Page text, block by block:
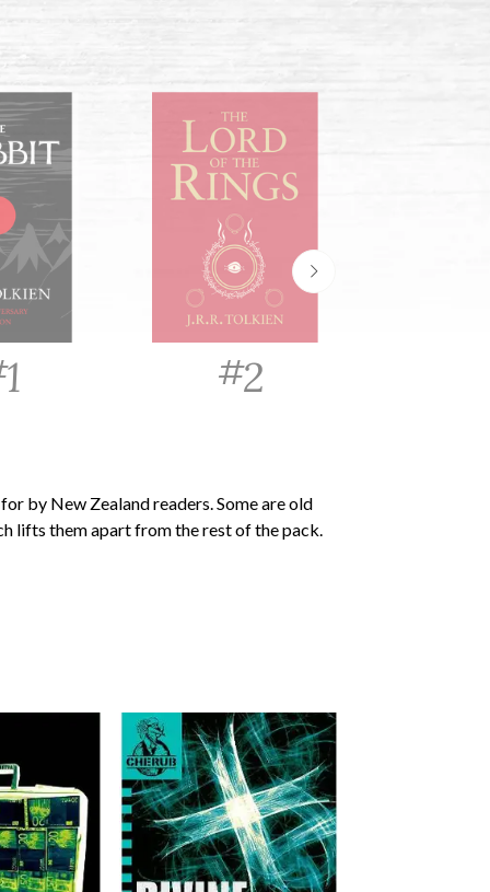
#2
by New Zealand readers. Some are old
lifts them apart from the rest of the pack.